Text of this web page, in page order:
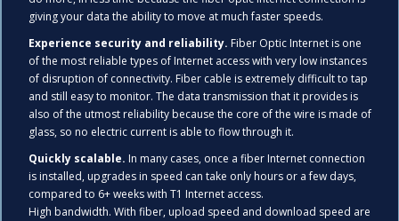
giving your data the ability to move at much faster speeds.
Experience security and reliability. Fiber Optic Internet is one
of the most reliable types of Internet access with very low instances
of disruption of connectivity. Fiber cable is extremely difficult to tap
and still easy to monitor. The data transmission that it provides is
also of the utmost reliability because the core of the wire is made of
glass, so no electric current is able to flow through it.
Quickly scalable. In many cases, once a fiber Internet connection
is installed, upgrades in speed can take only hours or a few days,
compared to 6+ weeks with T1 Internet access.
High bandwidth. With fiber, upload speed and download speed are